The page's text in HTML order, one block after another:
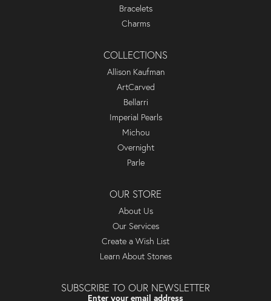
Bracelets
Charms
COLLECTIONS
Allison Kaufman
ArtCarved
Bellarri
Imperial Pearls
Michou
Overnight
Parle
OUR STORE
About Us
Our Services
Create a Wish List
Learn About Stones
SUBSCRIBE TO OUR NEWSLETTER
Enter your email address